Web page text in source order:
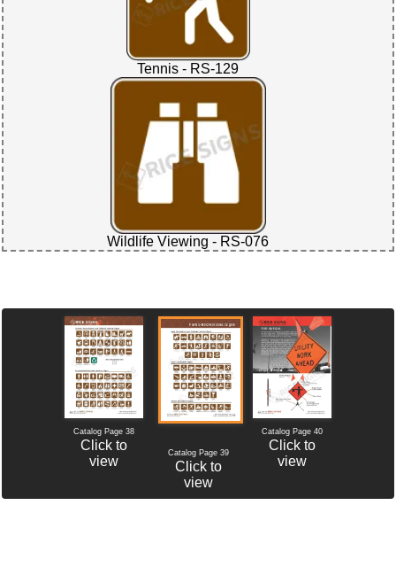
Tennis - RS-129
Wildlife Viewing - RS-076
Catalog Page 38
Click to
view
Catalog Page 39
Click to
view
Catalog Page 40
Click to
view